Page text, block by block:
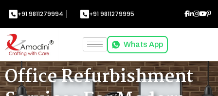
+91 9811279994 +91 9811279995
Whats App
Office Refurbishment